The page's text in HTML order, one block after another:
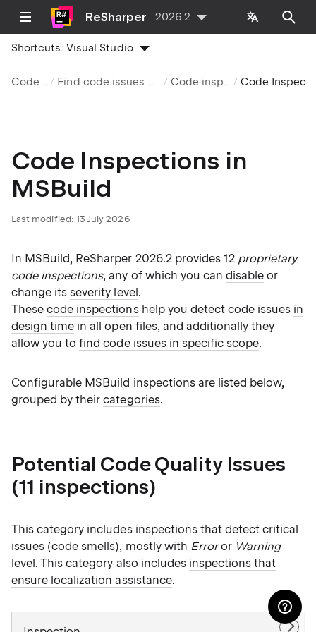
ReSharper 2026.2
Shortcuts:Visual Studio
Code analysis Find code issues with code inspection Code inspection index
Code Inspections in
MSBuild
Last modified: 13 July 2026
In MSBuild, ReSharper 2026.2 provides 12 proprietary
code inspections, any of which you can disable or
change its severity level.
Thesecode inspectionshelp you detect code issues in
design time in all open files, and additionally they
allow you tofind code issues in specific scope.
Configurable MSBuild inspections are listed below,
grouped by theircategories.
Potential Code Quality Issues
(11 inspections)
This category includes inspections that detect critical
issues (code smells), mostly with Erroror Warning
level. This category also includes inspections that
ensure localization assistance.